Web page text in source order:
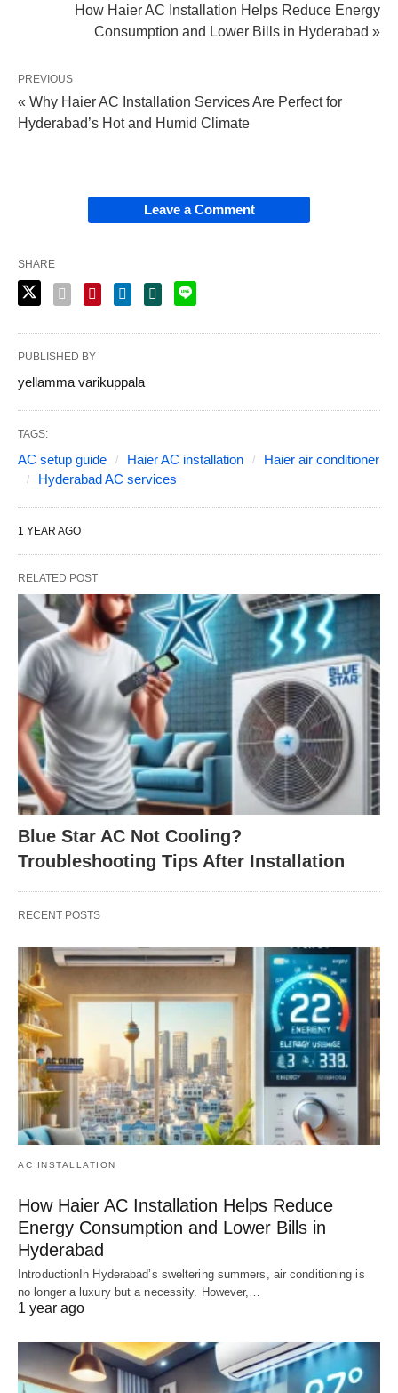
How Haier AC Installation Helps Reduce Energy
Consumption and Lower Bills in Hyderabad »
PREVIOUS
« Why Haier AC Installation Services Are Perfect for
Hyderabad’s Hot and Humid Climate
Leave a Comment
SHARE
PUBLISHED BY
yellamma varikuppala
TAGS:
AC setup guide Haier AC installation
Haier air conditioner
Hyderabad AC services
1 YEAR AGO
RELATED POST
Blue Star AC Not Cooling?
Troubleshooting Tips After Installation
RECENT POSTS
AC INSTALLATION
How Haier AC Installation Helps Reduce
Energy Consumption and Lower Bills in
Hyderabad
IntroductionIn Hyderabad’s sweltering summers, air conditioning is
no longer a luxury but a necessity. However,…
1 year ago